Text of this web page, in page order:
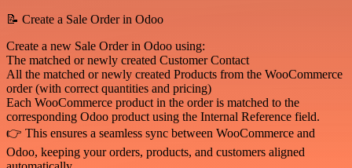
📝 Create a Sale Order in Odoo
Create a new Sale Order in Odoo using:
The matched or newly created Customer Contact
All the matched or newly created Products from the WooCommerce
order (with correct quantities and pricing)
Each WooCommerce product in the order is matched to the
corresponding Odoo product using the Internal Reference field.
👉 This ensures a seamless sync between WooCommerce and
Odoo, keeping your orders, products, and customers aligned